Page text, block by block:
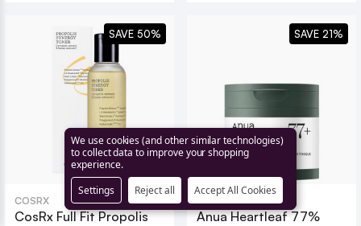
COSRX
CosRx Full Fit Propolis
SAVE 50%
ANUA
Anua Heartleaf 77%
SAVE 21%
We use cookies (and other similar technologies)
to collect data to improve your shopping
experience.
Settings
Reject all Accept All Cookies